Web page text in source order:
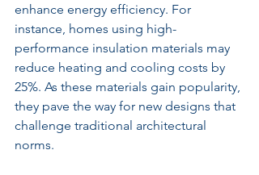
enhance energy efficiency. For
instance, homes using high-
performance insulation materials may
reduce heating and cooling costs by
25%. As these materials gain popularity,
they pave the way for new designs that
challenge traditional architectural
norms.